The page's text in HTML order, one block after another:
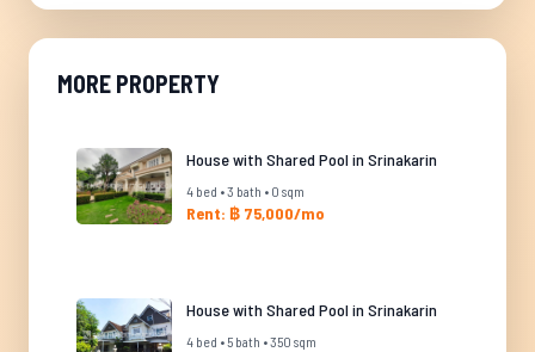
MORE PROPERTY
House with Shared Pool in Srinakarin
4 bed • 3 bath • 0 sqm
Rent: ฿ 75,000/mo
House with Shared Pool in Srinakarin
4 bed • 5 bath • 350 sqm